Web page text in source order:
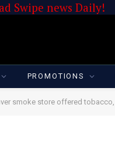
Swipe news Daily!
PROMOTIONS
smoke store offered